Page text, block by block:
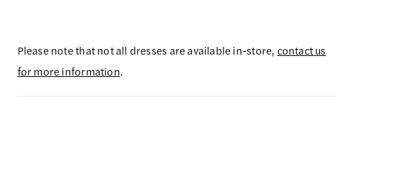
Please note that not all dresses are available in-store, contact us
for more information.